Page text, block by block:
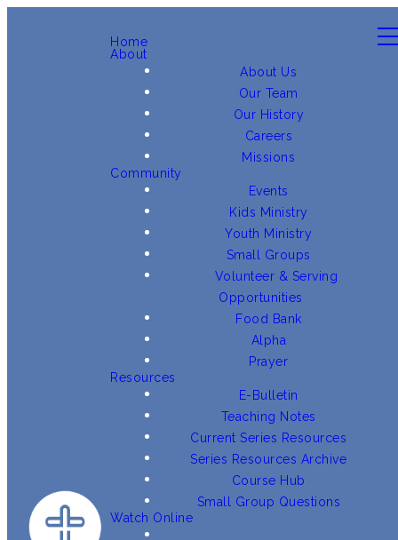
Home
About
About Us
Our Team
Our History
Careers
Missions
Community
Events
Kids Ministry
Youth Ministry
Small Groups
Volunteer & Serving
Opportunities
Food Bank
Alpha
Prayer
Resources
E-Bulletin
Teaching Notes
Current Series Resources
Series Resources Archive
Course Hub
Small Group Questions
Watch Online